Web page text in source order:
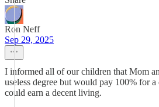
Ron Neff
Sep 29, 2025
I informed all of our children that Mom
useless degree but would pay 100% for
could earn a decent living.